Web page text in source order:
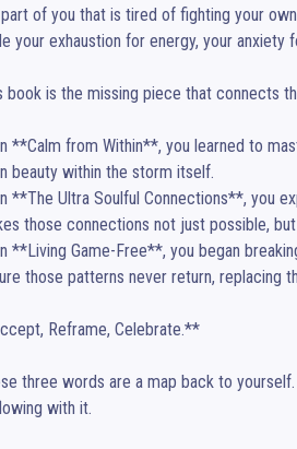
of you that is tired of fighting your
your exhaustion for energy, your
book is the missing piece that connects
**Calm from Within**, you learned to
beauty within the storm itself.
**The Ultra Soulful Connections**, you
those connections not just possible,
**Living Game-Free**, you began
those patterns never return, replacing
Reframe, Celebrate.**
three words are a map back to
with it.